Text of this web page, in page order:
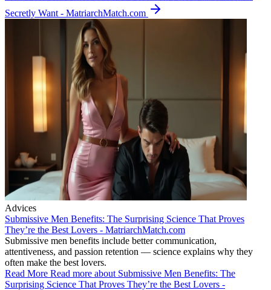
Secretly Want - MatriarchMatch.com
Advices
Submissive Men Benefits: The Surprising Science That Proves
They’re the Best Lovers - MatriarchMatch.com
Submissive men benefits include better communication,
attentiveness, and passion retention — science explains why they
often make the best lovers.
Read More Read more about Submissive Men Benefits: The
Surprising Science That Proves They’re the Best Lovers -